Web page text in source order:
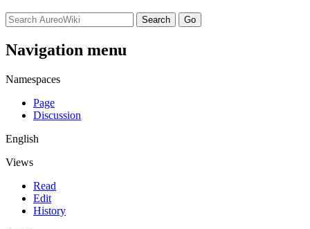
Navigation menu
Namespaces
Page
Discussion
English
Views
Read
Edit
History